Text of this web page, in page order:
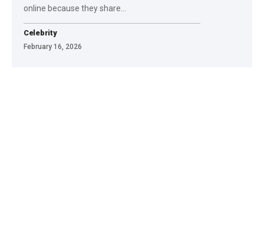
online because they share
Celebrity
February 16, 2026